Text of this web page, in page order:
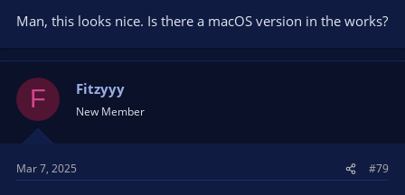
Man, this looks nice. Is there a macOS version in the works?
F Fitzyyy
New Member
Mar 7, 2025 #79